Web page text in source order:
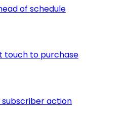
of schedule
touch to purchase
action